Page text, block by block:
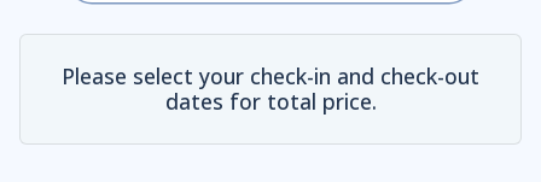
Please select your check-in and check-out
dates for total price.